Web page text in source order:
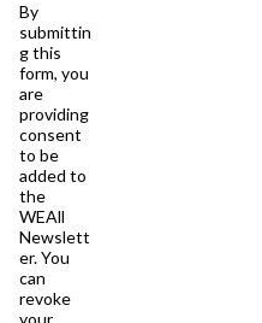
By
submittin
g this
form, you
are
providing
consent
to be
added to
the
WEAll
Newslett
er. You
can
revoke
your